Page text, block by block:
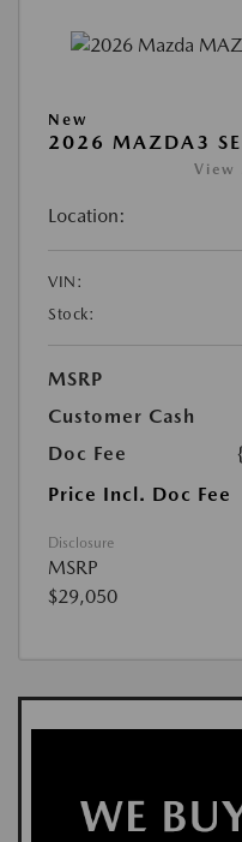
New
2026 MAZDA3
View
Location:
VIN:
Stock:
MSRP
Customer Cash
Doc Fee
Price Incl. Doc Fee
Disclosure
MSRP
$29,050